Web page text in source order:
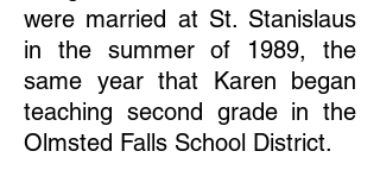
were married at St. Stanislaus
in the summer of 1989, the
same year that Karen began
teaching second grade in the
Olmsted Falls School District.